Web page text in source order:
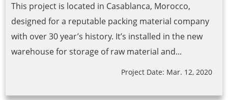
This project is located in Casablanca, Morocco,
designed for a reputable packing material company
with over 30 year’s history. It’s installed in the new
warehouse for storage of raw material and...
Project Date: Mar. 12, 2020